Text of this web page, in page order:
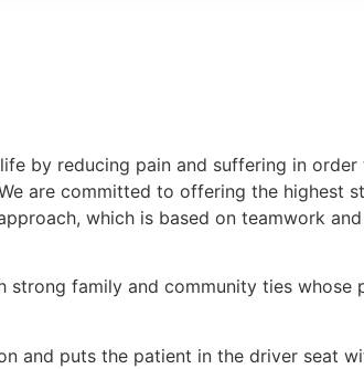
by reducing pain and suffering in
are committed to offering the highest
which is based on teamwork
strong family and community ties
and puts the patient in the driver seat